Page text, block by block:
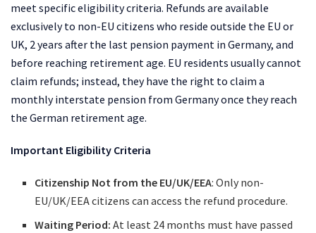
meet specific eligibility criteria. Refunds are available
exclusively to non-EU citizens who reside outside the EU or
UK, 2 years after the last pension payment in Germany, and
before reaching retirement age. EU residents usually cannot
claim refunds; instead, they have the right to claim a
monthly interstate pension from Germany once they reach
the German retirement age.
Important Eligibility Criteria
Citizenship Not from the EU/UK/EEA: Only non-
EU/UK/EEA citizens can access the refund procedure.
Waiting Period:At least 24 months must have passed